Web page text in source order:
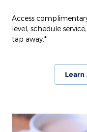
Access
level, schedule
tap away.*